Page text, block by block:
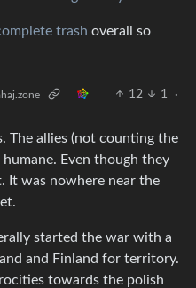
trash overall so
12 1
·
The allies (not counting the
Even though they
It was nowhere near the
started the war with a
and Finland for territory.
towards the polish